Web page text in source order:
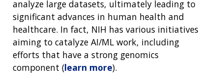
analyze large datasets, ultimately leading to
significant advances in human health and
healthcare. In fact, NIH has various initiatives
aiming to catalyze AI/ML work, including
efforts that have a strong genomics
component (learn more).